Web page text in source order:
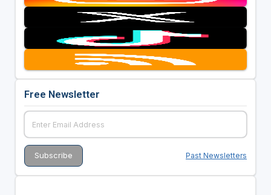
Free Newsletter
Past Newsletters